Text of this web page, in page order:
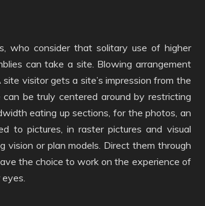
who consider that solitary use of higher
can take a site. Blowing arrangement
visitor gets a site’s impression from the
be truly centered around by restricting
eating up sections, for the photos, an
to pictures, in raster pictures and visual
vision or plan models. Direct them through
the choice to work on the experience of